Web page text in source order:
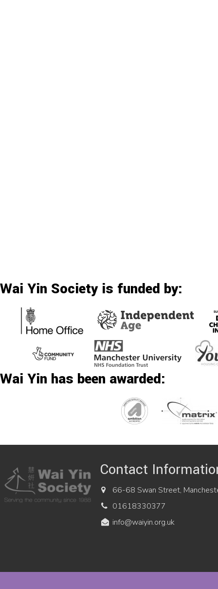
Wai Yin Society is funded by:
Wai Yin has been awarded:
Contact
66-68 Swan Street,
01618330377
info@waiyin.org.uk